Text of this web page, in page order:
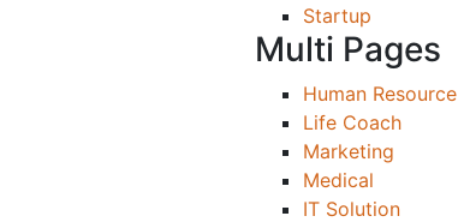
Startup
Multi Pages
Human Resource
Life Coach
Marketing
Medical
IT Solution